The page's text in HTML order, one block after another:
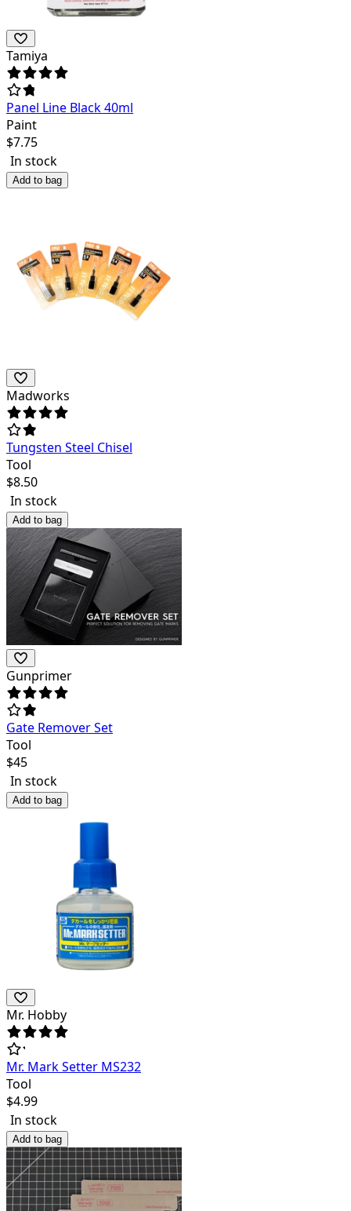
Tamiya
Panel Line Black 40ml
Paint
$7.75
In stock
Add to bag
Madworks
Tungsten Steel Chisel
Tool
$8.50
In stock
Add to bag
Gunprimer
Gate Remover Set
Tool
$45
In stock
Add to bag
Mr. Hobby
Mr. Mark Setter MS232
Tool
$4.99
In stock
Add to bag